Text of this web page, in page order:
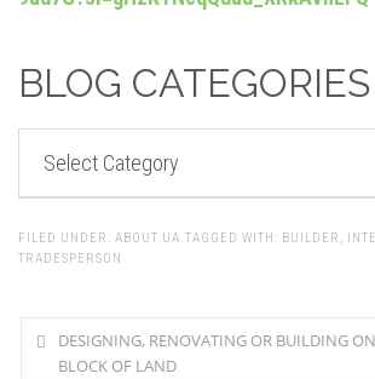
BLOG CATEGORIES
FILED UNDER: ABOUT UA TAGGED WITH: BUILDER ,
TRADESPERSON
DESIGNING, RENOVATING OR BUILDING
BLOCK OF LAND